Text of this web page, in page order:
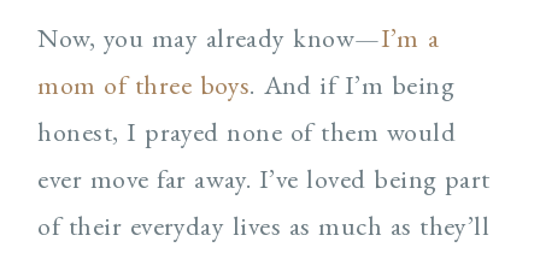
Now, you may already know—I’m a
mom of three boys. And if I’m being
honest, I prayed none of them would
ever move far away. I’ve loved being part
of their everyday lives as much as they’ll